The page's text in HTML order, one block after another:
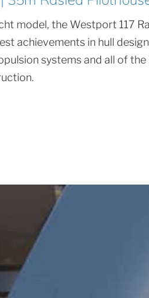
model, the Westport 117
achievements in hull
systems and all of